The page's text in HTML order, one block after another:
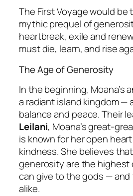
The First Voyagewould be
mythic prequel of
heartbreak, exile and
must die, learn, and rise
The Age of Generosity
In the beginning, Moana’s
a radiant island kingdom —
balance and peace. Their
Leilani, Moana’s great-
is known for her open
kindness. She believes
generosity are the highest
can give to the gods —
alike.